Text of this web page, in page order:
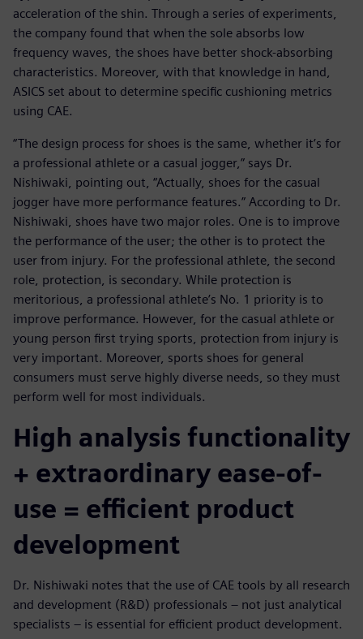
acceleration of the shin. Through a series of experiments,
the company found that when the sole absorbs low
frequency waves, the shoes have better shock-absorbing
characteristics. Moreover, with that knowledge in hand,
ASICS set about to determine specific cushioning metrics
using CAE.
“The design process for shoes is the same, whether it’s for
a professional athlete or a casual jogger,” says Dr.
Nishiwaki, pointing out, “Actually, shoes for the casual
jogger have more performance features.” According to Dr.
Nishiwaki, shoes have two major roles. One is to improve
the performance of the user; the other is to protect the
user from injury. For the professional athlete, the second
role, protection, is secondary. While protection is
meritorious, a professional athlete’s No. 1 priority is to
improve performance. However, for the casual athlete or
young person first trying sports, protection from injury is
very important. Moreover, sports shoes for general
consumers must serve highly diverse needs, so they must
perform well for most individuals.
High analysis functionality
+ extraordinary ease-of-
use = efficient product
development
Dr. Nishiwaki notes that the use of CAE tools by all research
and development (R&D) professionals – not just analytical
specialists – is essential for efficient product development.